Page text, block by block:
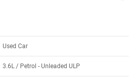
Used Car
3.6L / Petrol - Unleaded ULP